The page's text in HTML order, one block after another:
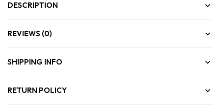
DESCRIPTION
REVIEWS (0)
SHIPPING INFO
RETURN POLICY